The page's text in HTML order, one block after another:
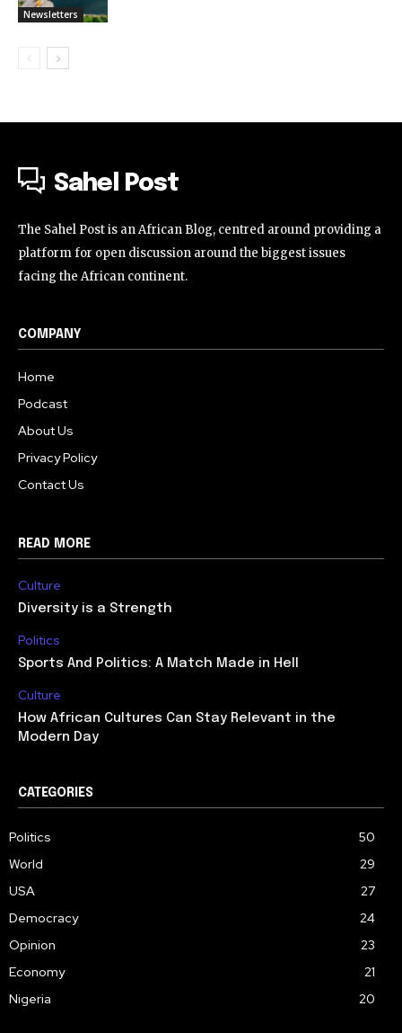
Newsletters
Sahel Post
The Sahel Post is an African Blog, centred around providing a
platform for open discussion around the biggest issues
facing the African continent.
COMPANY
Home
Podcast
About Us
Privacy Policy
Contact Us
READ MORE
Culture
Diversity is a Strength
Politics
Sports And Politics: A Match Made in Hell
Culture
How African Cultures Can Stay Relevant in the
Modern Day
CATEGORIES
Politics
50
World
29
USA
27
Democracy
24
Opinion
23
Economy
21
Nigeria
20